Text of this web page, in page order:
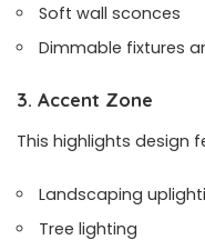
Soft wall sconces
Dimmable fixtures
3. Accent Zone
This highlights design
Landscaping
Tree lighting